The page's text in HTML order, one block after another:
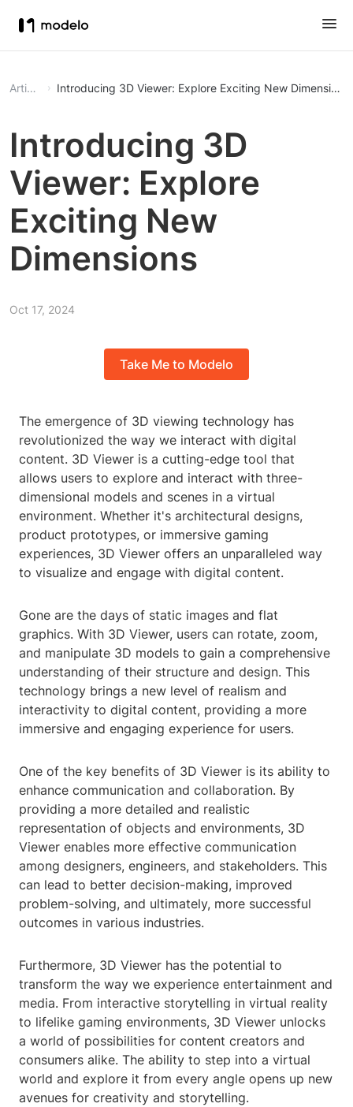
Article Introducing 3D Viewer: Explore Exciting New Dimensions
Introducing 3D
Viewer: Explore
Exciting New
Dimensions
Oct 17, 2024
Take Me to Modelo
The emergence of 3D viewing technology has
revolutionized the way we interact with digital
content. 3D Viewer is a cutting-edge tool that
allows users to explore and interact with three-
dimensional models and scenes in a virtual
environment. Whether it's architectural designs,
product prototypes, or immersive gaming
experiences, 3D Viewer offers an unparalleled way
to visualize and engage with digital content.
Gone are the days of static images and flat
graphics. With 3D Viewer, users can rotate, zoom,
and manipulate 3D models to gain a comprehensive
understanding of their structure and design. This
technology brings a new level of realism and
interactivity to digital content, providing a more
immersive and engaging experience for users.
One of the key benefits of 3D Viewer is its ability to
enhance communication and collaboration. By
providing a more detailed and realistic
representation of objects and environments, 3D
Viewer enables more effective communication
among designers, engineers, and stakeholders. This
can lead to better decision-making, improved
problem-solving, and ultimately, more successful
outcomes in various industries.
Furthermore, 3D Viewer has the potential to
transform the way we experience entertainment and
media. From interactive storytelling in virtual reality
to lifelike gaming environments, 3D Viewer unlocks
a world of possibilities for content creators and
consumers alike. The ability to step into a virtual
world and explore it from every angle opens up new
avenues for creativity and storytelling.